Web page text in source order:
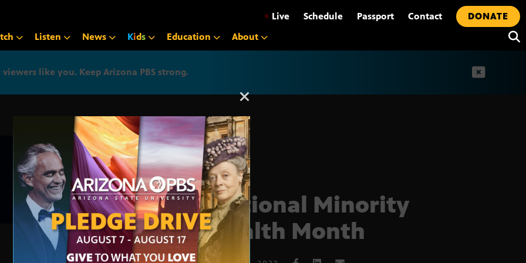
• Live Schedule Passport Contact
DONATE
Listen News Kids Education About
like you. Keep Arizona PBS strong.
Arizona PBS announcement
National Minority
Health Month